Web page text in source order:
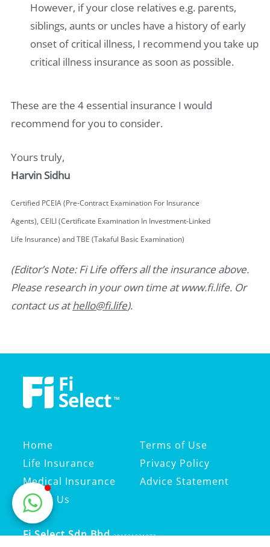
However, if your close relatives e.g. parents,
siblings, aunts or uncles have a history of early
onset of critical illness, I recommend you take up
critical illness insurance as soon as possible.
These are the 4 essential insurance I would
recommend for you to consider.
Yours truly,
Harvin Sidhu
Certified PCEIA (Pre-Contract Examination For Insurance
Agents), CEILI (Certificate Examination In Investment-Linked
Life Insurance) and TBE (Takaful Basic Examination)
(Editor’s Note: Fi Life offers all the insurance above.
Please research in your own time at www.fi.life. Or
contact us athello@fi.life).
Home
Life Insurance
Medical Insurance
About Us
Terms of Use
Privacy Policy
Advice Statement
Fi Select Sdn Bhd 201501021073